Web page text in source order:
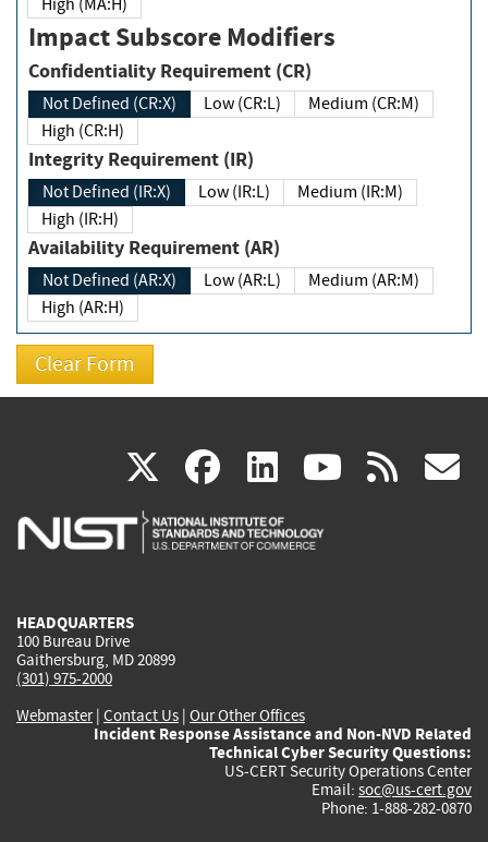
High (MA:H)
Impact Subscore Modifiers
Confidentiality Requirement (CR)
Not Defined (CR:X) Low (CR:L)
Medium (CR:M)
High (CR:H)
Integrity Requirement (IR)
Not Defined (IR:X) Low (IR:L)
Medium (IR:M)
High (IR:H)
Availability Requirement (AR)
Not Defined (AR:X) Low (AR:L)
Medium (AR:M)
High (AR:H)
X(link
is
facebook
(link
is
linkedin
(link
is
(link rss
HEADQUARTERS
100 Bureau Drive
Gaithersburg, MD 20899
(301) 975-2000
Webmaster| Contact Us | Our Other Offices
Incident Response Assistance and Non-NVD Related
Technical Cyber Security Questions:
US-CERT Security Operations Center
Email: soc@us-cert.gov
Phone: 1-888-282-0870